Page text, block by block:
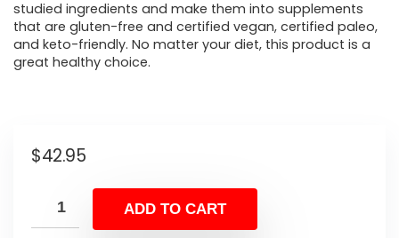
studied ingredients and make them into supplements
that are gluten-free and certified vegan, certified paleo,
and keto-friendly. No matter your diet, this product is a
great healthy choice.
$42.95
ADD TO CART